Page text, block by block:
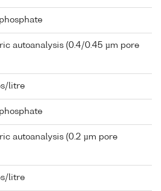
autoanalysis (0.4/0.45 µm pore
litre
autoanalysis (0.2 µm pore
litre